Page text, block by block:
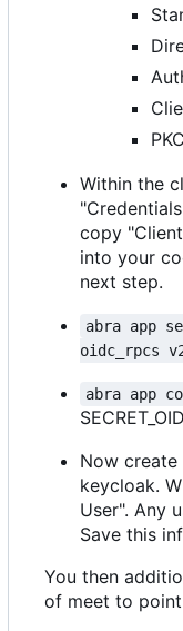
Within the
copy
into your
next step.
abra app
oidc_rpcs
abra app
Now
keycloak.
User". Any
Save this
You then
of meet to